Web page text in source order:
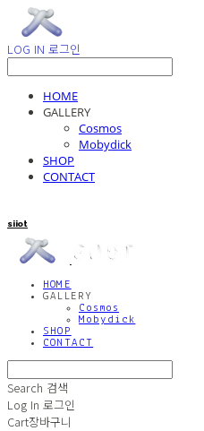
LOG IN 로그인
HOME
GALLERY
Cosmos
Mobydick
SHOP
CONTACT
siiot
HOME
GALLERY
Cosmos
Mobydick
SHOP
CONTACT
Search 검색
Log In 로그인
Cart장바구니